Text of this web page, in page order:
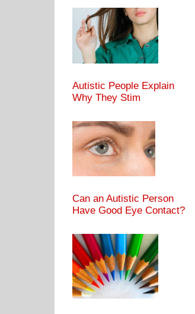
Autistic People Explain
Why They Stim
Can an Autistic Person
Have Good Eye Contact?